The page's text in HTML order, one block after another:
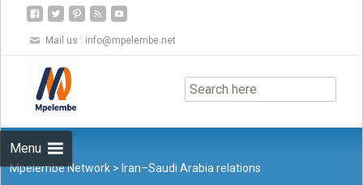
Mail us : info@mpelembe.net
Menu
to
content
Mpelembe Network > Iran–Saudi Arabia relations